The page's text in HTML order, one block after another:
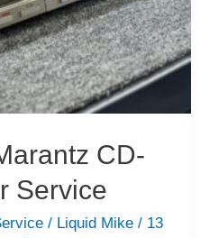
CD-
Service
/ Liquid Mike / 13